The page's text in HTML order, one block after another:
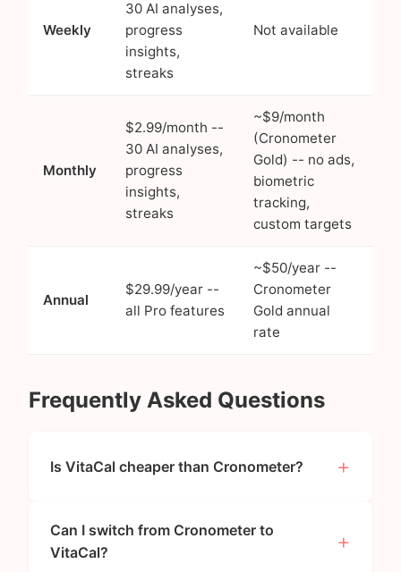
Weekly
30 AI analyses,
progress
insights,
streaks
Not available
Monthly
$2.99/month --
30 AI analyses,
progress
insights,
streaks
~$9/month
(Cronometer
Gold) -- no ads,
biometric
tracking,
custom targets
Annual
$29.99/year --
all Pro features
~$50/year --
Cronometer
Gold annual
rate
Frequently Asked Questions
Is VitaCal cheaper than Cronometer?
Can I switch from Cronometer to
VitaCal?